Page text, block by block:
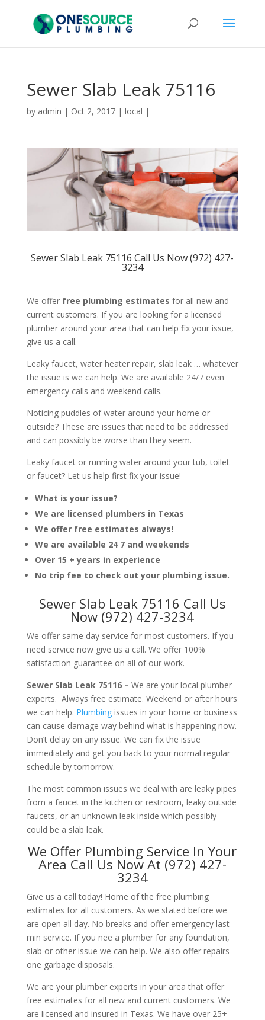
Sewer Slab Leak 75116
by admin | Oct 2, 2017| local |
Sewer Slab Leak 75116 Call Us Now (972) 427-
3234
–
We offer free plumbing estimates for all new and
current customers. If you are looking for a licensed
plumber around your area that can help fix your issue,
give us a call.
Leaky faucet, water heater repair, slab leak … whatever
the issue is we can help. We are available 24/7 even
emergency calls and weekend calls.
Noticing puddles of water around your home or
outside? These are issues that need to be addressed
and can possibly be worse than they seem.
Leaky faucet or running water around your tub, toilet
or faucet? Let us help first fix your issue!
What is your issue?
We are licensed plumbers in Texas
We offer free estimates always!
We are available 24 7 and weekends
Over 15 + years in experience
No trip fee to check out your plumbing issue.
Sewer Slab Leak 75116 Call Us
Now (972) 427-3234
We offer same day service for most customers. If you
need service now give us a call. We offer 100%
satisfaction guarantee on all of our work.
Sewer Slab Leak 75116 – We are your local plumber
experts. Always free estimate. Weekend or after hours
we can help. Plumbingissues in your home or business
can cause damage way behind what is happening now.
Don’t delay on any issue. We can fix the issue
immediately and get you back to your normal regular
schedule by tomorrow.
The most common issues we deal with are leaky pipes
from a faucet in the kitchen or restroom, leaky outside
faucets, or an unknown leak inside which possibly
could be a slab leak.
We Offer Plumbing Service In Your
Area Call Us Now At (972) 427-
3234
Give us a call today! Home of the free plumbing
estimates for all customers. As we stated before we
are open all day. No breaks and offer emergency last
min service. If you nee a plumber for any foundation,
slab or other issue we can help. We also offer repairs
one garbage disposals.
We are your plumber experts in your area that offer
free estimates for all new and current customers. We
are licensed and insured in Texas. We have over 25+